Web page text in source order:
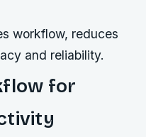
workflow, reduces
and reliability.
for